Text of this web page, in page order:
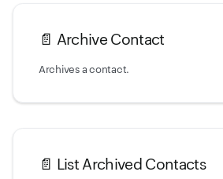
📄️ Archive Contact
Archives a contact.
📄️ List Archived Contacts